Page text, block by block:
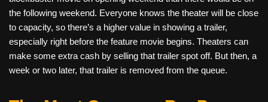
the following weekend. Everyone knows the theater will be close
to capacity, so there’s a higher value in showing a trailer,
especially right before the feature movie begins. Theaters can
make some extra cash by selling that trailer spot off. But then, a
week or two later, that trailer is removed from the queue.